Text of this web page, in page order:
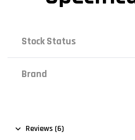
Stock Status
Brand
Reviews (6)